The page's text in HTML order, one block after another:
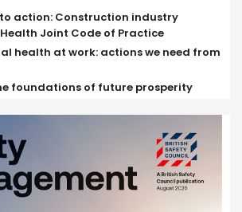
action: Construction industry
Joint Code of Practice
health at work: actions we need from
foundations of future prosperity